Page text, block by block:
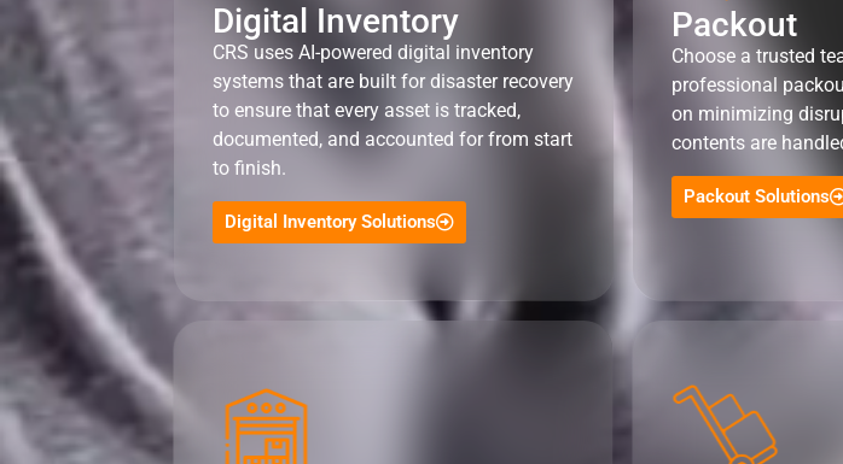
Digital Inventory
CRS uses AI-powered digital inventory
systems that are built for disaster recovery
to ensure that every asset is tracked,
documented, and accounted for from start
to finish.
Digital Inventory Solutions
Packout
Choose a trusted
professional
on minimizing
contents are
Packout Solutions